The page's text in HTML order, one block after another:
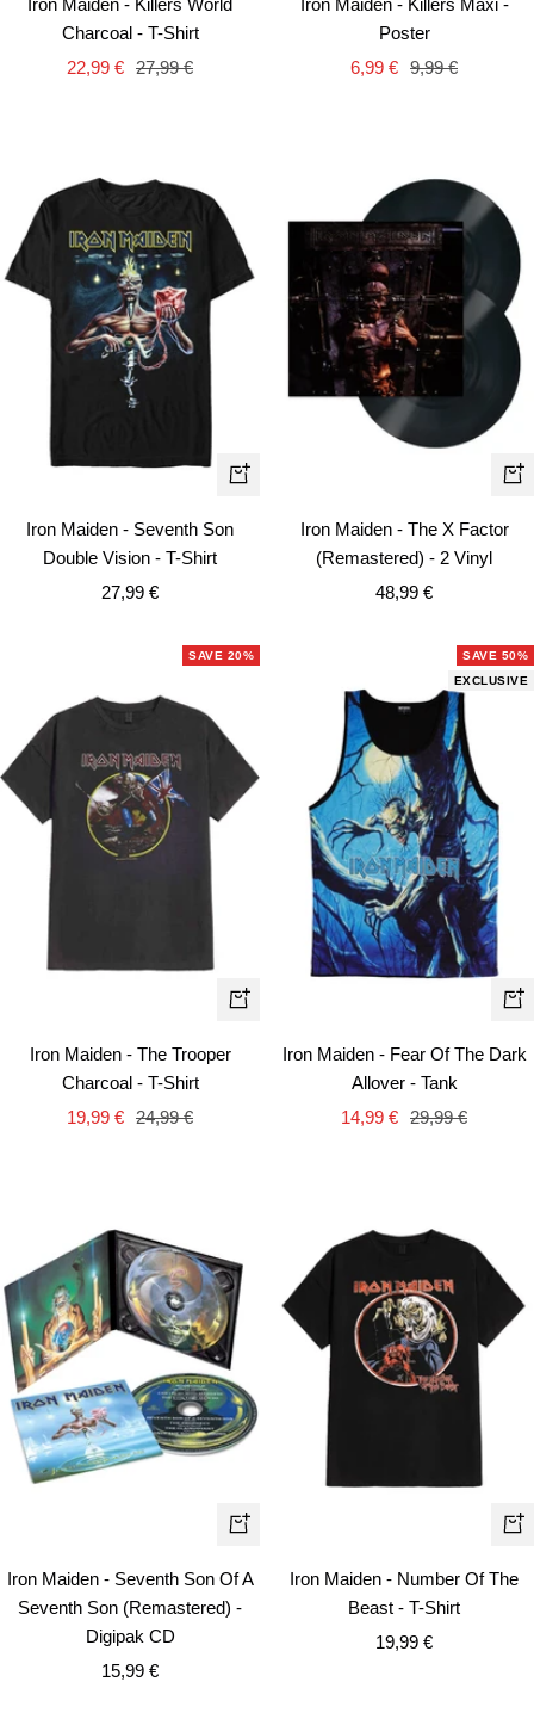
Charcoal - T-Shirt
Sale
22,99 € Regular
27,99 €
Poster
Sale
6,99 € Regular
9,99 €
Quick
Iron Maiden - Seventh Son
Double Vision - T-Shirt
Sale
27,99 €
+
Iron Maiden - The X Factor
(Remastered) - 2 Vinyl
Sale
48,99 €
SAVE 20%
Quick
Iron Maiden - The Trooper
Charcoal - T-Shirt
Sale
19,99 € Regular
24,99 €
SAVE 50%
EXCLUSIVE
Iron Maiden - Fear Of The Dark
Allover - Tank
Sale
14,99 € Regular
29,99 €
+
Add
Iron Maiden - Seventh Son Of A
Seventh Son (Remastered) -
Digipak CD
Sale
15,99 €
Iron Maiden - Number Of The
Beast - T-Shirt
Sale
19,99 €